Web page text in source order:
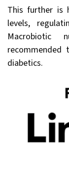
This further is
levels,
Macrobiotic
diabetics.